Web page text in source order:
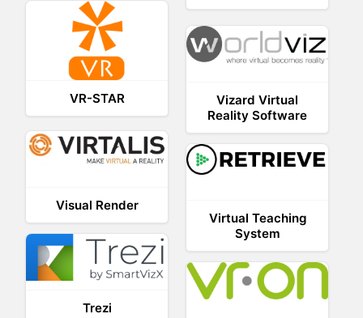
VR-STAR
Vizard Virtual
Reality Software
Visual Render
Virtual Teaching
System
Trezi